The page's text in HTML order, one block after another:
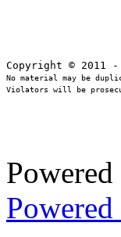
No material may be
Violators will be